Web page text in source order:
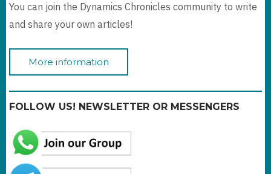
You can join the Dynamics Chronicles community to write
and share your own articles!
More information
FOLLOW US! NEWSLETTER OR MESSENGERS